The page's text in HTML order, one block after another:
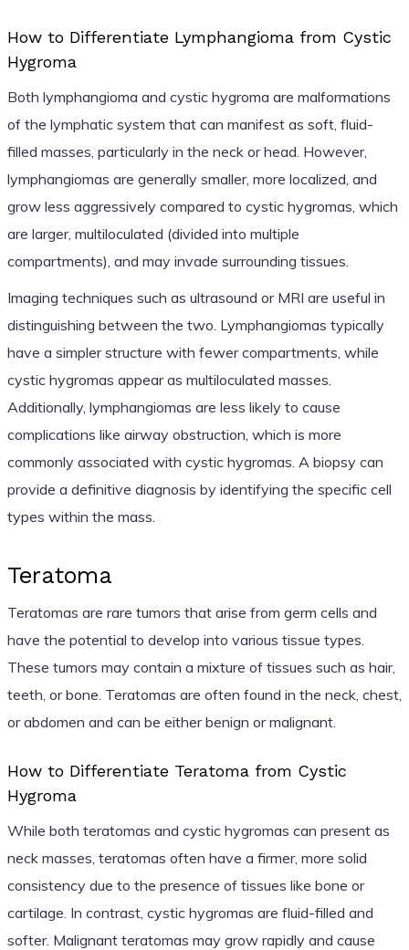
How to Differentiate Lymphangioma from Cystic
Hygroma
Both lymphangioma and cystic hygroma are malformations
of the lymphatic system that can manifest as soft, fluid-
filled masses, particularly in the neck or head. However,
lymphangiomas are generally smaller, more localized, and
grow less aggressively compared to cystic hygromas, which
are larger, multiloculated (divided into multiple
compartments), and may invade surrounding tissues.
Imaging techniques such as ultrasound or MRI are useful in
distinguishing between the two. Lymphangiomas typically
have a simpler structure with fewer compartments, while
cystic hygromas appear as multiloculated masses.
Additionally, lymphangiomas are less likely to cause
complications like airway obstruction, which is more
commonly associated with cystic hygromas. A biopsy can
provide a definitive diagnosis by identifying the specific cell
types within the mass.
Teratoma
Teratomas are rare tumors that arise from germ cells and
have the potential to develop into various tissue types.
These tumors may contain a mixture of tissues such as hair,
teeth, or bone. Teratomas are often found in the neck, chest,
or abdomen and can be either benign or malignant.
How to Differentiate Teratoma from Cystic
Hygroma
While both teratomas and cystic hygromas can present as
neck masses, teratomas often have a firmer, more solid
consistency due to the presence of tissues like bone or
cartilage. In contrast, cystic hygromas are fluid-filled and
softer. Malignant teratomas may grow rapidly and cause